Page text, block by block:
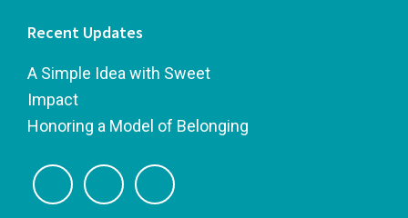
Recent Updates
A Simple Idea with Sweet
Impact
Honoring a Model of Belonging